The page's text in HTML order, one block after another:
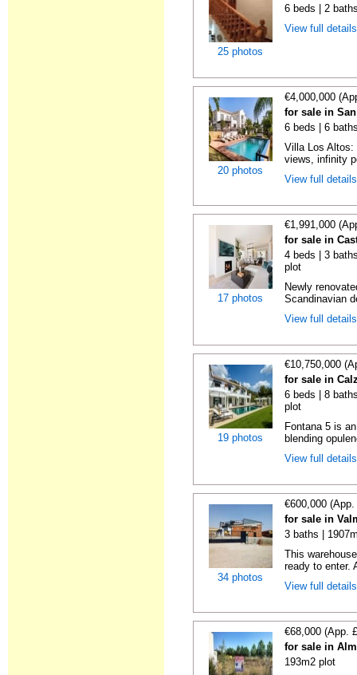
25 photos
6 beds | 2
View full
20 photos
€4,000,000
for sale in
6 beds | 6
Villa Los Altos:
views, infinity
View full
17 photos
€1,991,000
for sale in
4 beds | 3
plot
Newly
Scandinavian
View full
19 photos
€10,750,000
for sale in
6 beds | 8
plot
Fontana 5 is
blending
View full
34 photos
€600,000
for sale in
3 baths |
This
ready to enter.
View full
€68,000 (App.
for sale in
193m2 plot